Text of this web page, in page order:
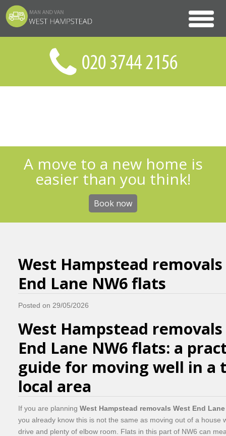
A move to a new home is
easier than you think!
Book now
West Hampstead
End Lane NW6 flats
Posted on 29/05/2026
West Hampstead
End Lane NW6 flats: a
guide for moving well in a
local area
If you are planning West Hampstead removals West End
you already know this is not the same as moving out of a house
drive and plenty of elbow room. Flats in this part of NW6 can